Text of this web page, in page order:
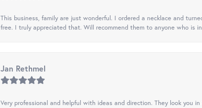
This business, family are just wonderful. I ordered a necklace and
free. I truly appreciated that. Will recommend them to anyone who is
Jan Rethmel
Very professional and helpful with ideas and direction. They look you